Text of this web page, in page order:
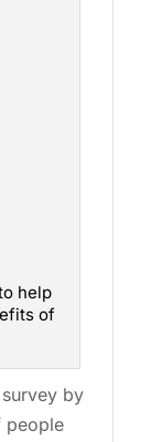
help
of
by
people